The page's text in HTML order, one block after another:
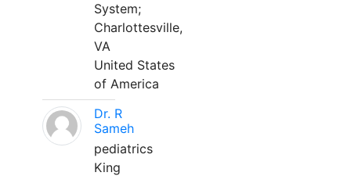
System;
Charlottesville,
VA
United States
of America
Dr. R
Sameh
pediatrics
King